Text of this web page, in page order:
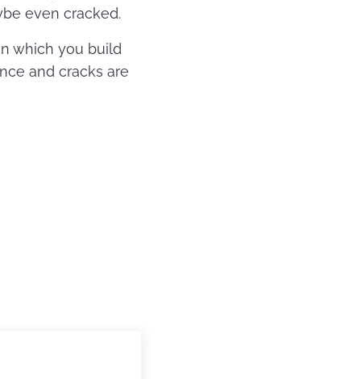
even cracked.
which you build
and cracks are